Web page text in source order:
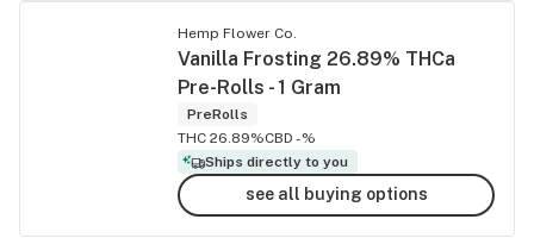
Hemp Flower Co.
Vanilla Frosting 26.89% THCa
Pre-Rolls - 1 Gram
PreRolls
THC 26.89%CBD -%
Ships directly to you
see all buying options